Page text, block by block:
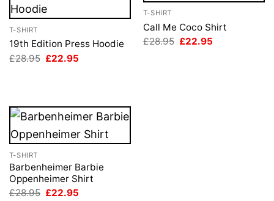
T-SHIRT
19th Edition Press Hoodie
£28.95 Original
£22.95
T-SHIRT
Call Me Coco Shirt
£28.95 Original
£22.95
T-SHIRT
Barbenheimer Barbie
Oppenheimer Shirt
£28.95 Original
£22.95